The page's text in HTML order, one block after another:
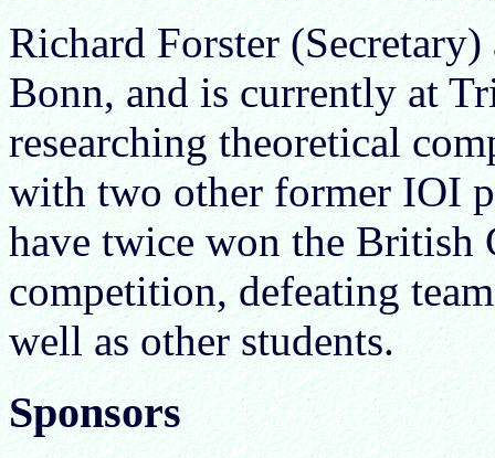
Richard Forster
Bonn, and is currently at
researching theoretical
with two other former IOI
have twice won the British
competition, defeating
well as other students.
Sponsors